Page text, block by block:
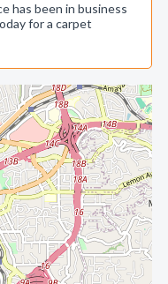
has been in business
for a carpet